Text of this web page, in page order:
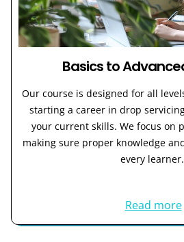
Basics to
Our course is designed for all
starting a career in drop
your current skills. We focus on
making sure proper knowledge
every learner.
Read more